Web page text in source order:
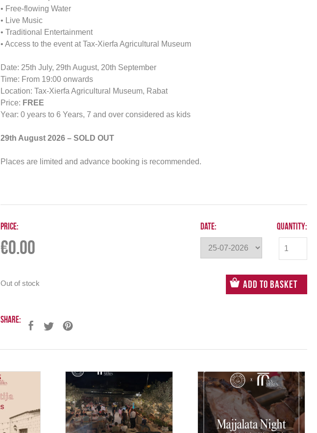
• Free-flowing Water
• Live Music
• Traditional Entertainment
• Access to the event at Tax-Xierfa Agricultural Museum
Date: 25th July, 29th August, 20th September
Time: From 19:00 onwards
Location: Tax-Xierfa Agricultural Museum, Rabat
Price: FREE
Year: 0 years to 6 Years, 7 and over considered as kids
29th August 2026 – SOLD OUT
Places are limited and advance booking is recommended.
Price:
€0.00
Out of stock
Date: Quantity:
Add to Basket
Share: